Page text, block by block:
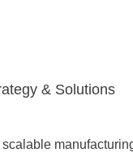
& Solutions